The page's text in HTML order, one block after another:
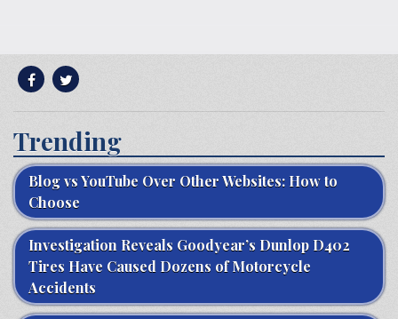
Trending
Blog vs YouTube Over Other Websites: How to
Choose
Investigation Reveals Goodyear’s Dunlop D402
Tires Have Caused Dozens of Motorcycle
Accidents